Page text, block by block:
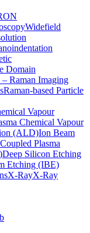
Widefield
Domain
Raman Imaging
Raman-based Particle
Vapour
Chemical Vapour
(ALD)Ion Beam
Plasma
Deep Silicon Etching
Etching (IBE)
X-RayX-Ray